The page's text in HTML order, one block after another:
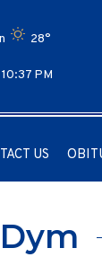
28°
PM
US